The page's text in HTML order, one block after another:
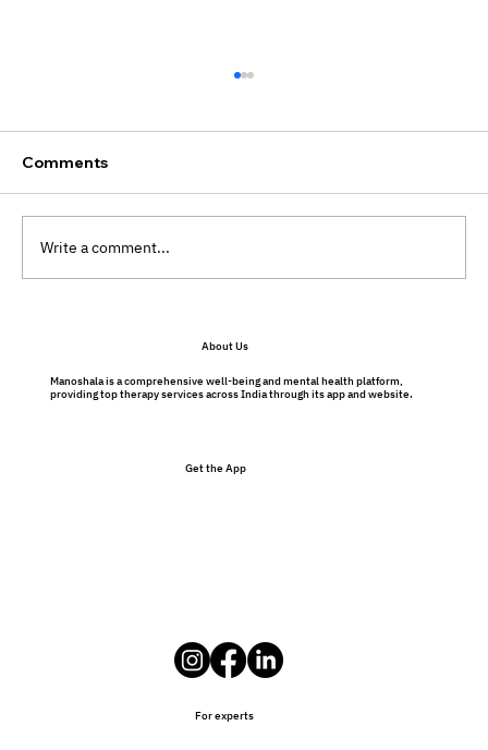
Understanding Therapy Without Fear
Comments
Write a comment...
About Us
Manoshala is a comprehensive well-being and mental health platform,
providing top therapy services across India through its app and website.
Get the App
For experts